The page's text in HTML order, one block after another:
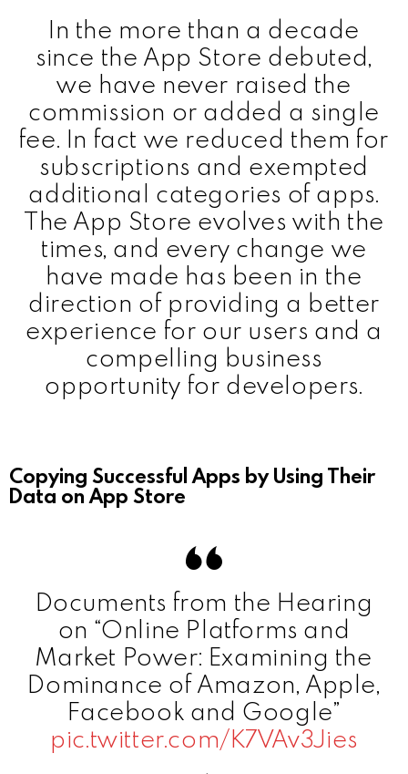
In the more than a decade
since the App Store debuted,
we have never raised the
commission or added a single
fee. In fact we reduced them for
subscriptions and exempted
additional categories of apps.
The App Store evolves with the
times, and every change we
have made has been in the
direction of providing a better
experience for our users and a
compelling business
opportunity for developers.
Copying Successful Apps by Using Their
Data on App Store
Documents from the Hearing
on “Online Platforms and
Market Power: Examining the
Dominance of Amazon, Apple,
Facebook and Google”
pic.twitter.com/K7VAv3Jies